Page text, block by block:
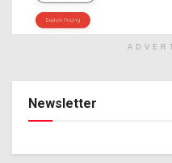
Newsletter